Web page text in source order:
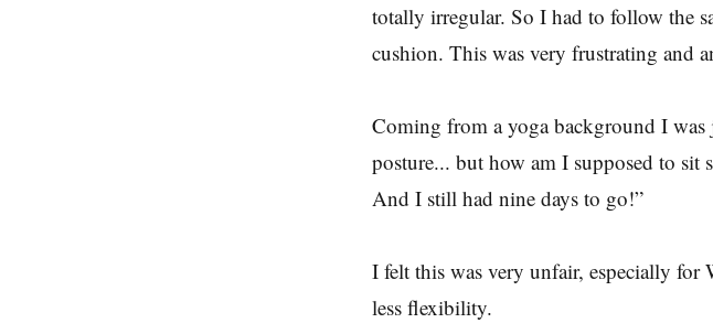
totally irregular. So I had to follow the
cushion. This was very frustrating and
Coming from a yoga background I was
posture... but how am I supposed to sit
And I still had nine days to go!”
I felt this was very unfair, especially for
less flexibility.